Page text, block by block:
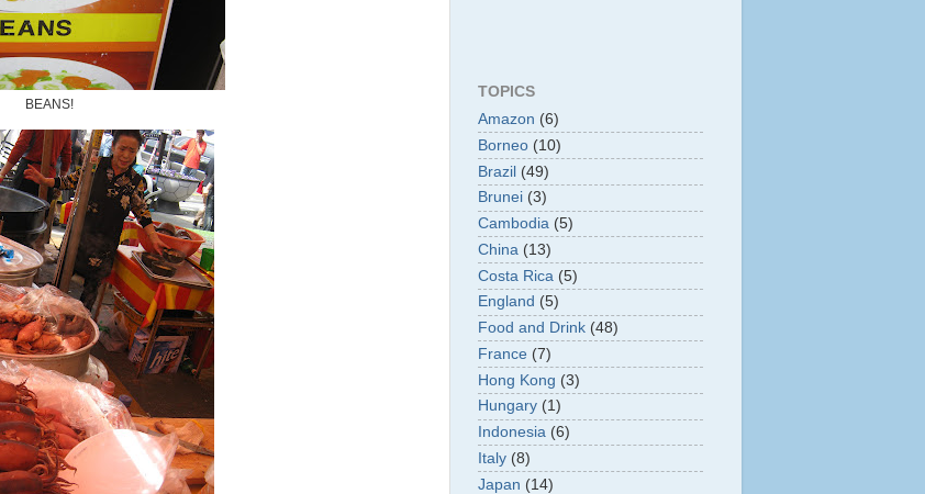
BEANS!
TOPICS
Amazon (6)
Borneo (10)
Brazil (49)
Brunei (3)
Cambodia (5)
China (13)
Costa Rica (5)
England (5)
Food and Drink (48)
France (7)
Hong Kong (3)
Hungary (1)
Indonesia (6)
Italy (8)
Japan (14)